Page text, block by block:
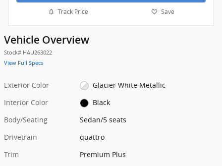
Track Price Save
Vehicle Overview
Stock# HAU263022
View Full Specs
Exterior Color
Glacier White Metallic
Interior Color
Black
Body/Seating
Sedan/5 seats
Drivetrain
quattro
Trim
Premium Plus